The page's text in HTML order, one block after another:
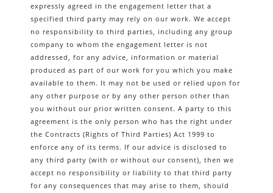
expressly agreed in the engagement letter that a
specified third party may rely on our work. We accept
no responsibility to third parties, including any group
company to whom the engagement letter is not
addressed, for any advice, information or material
produced as part of our work for you which you make
available to them. It may not be used or relied upon for
any other purpose or by any other person other than
you without our prior written consent. A party to this
agreement is the only person who has the right under
the Contracts (Rights of Third Parties) Act 1999 to
enforce any of its terms. If our advice is disclosed to
any third party (with or without our consent), then we
accept no responsibility or liability to that third party
for any consequences that may arise to them, should